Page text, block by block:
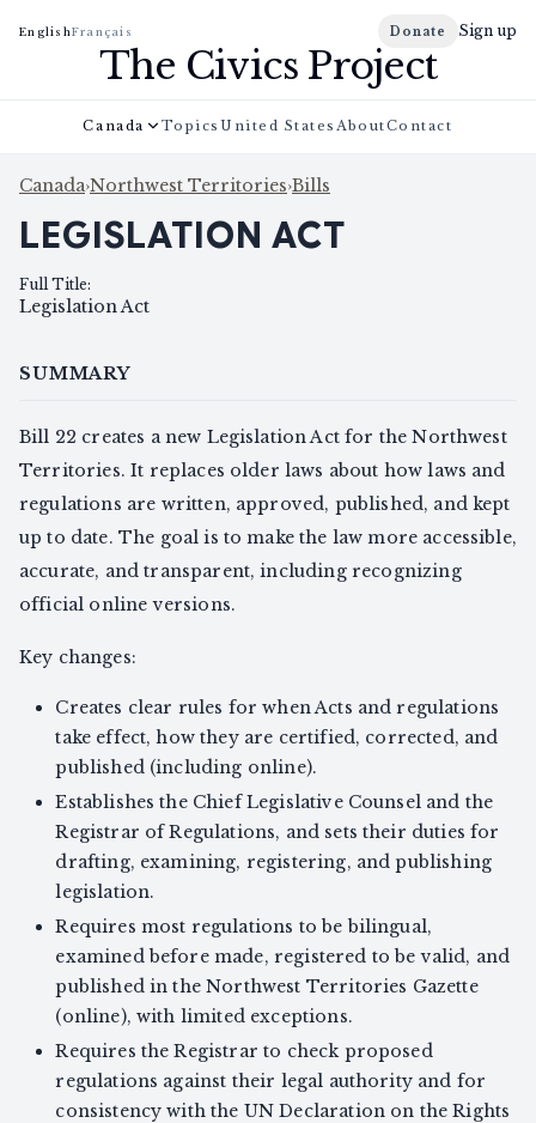
EnglishFrançais Donate Sign up
The Civics Project
Canada Topics United States AboutContact
Canada›Northwest Territories›Bills
LEGISLATION ACT
Full Title:
Legislation Act
SUMMARY
Bill 22 creates a new Legislation Act for the Northwest
Territories. It replaces older laws about how laws and
regulations are written, approved, published, and kept
up to date. The goal is to make the law more accessible,
accurate, and transparent, including recognizing
official online versions.
Key changes:
Creates clear rules for when Acts and regulations
take effect, how they are certified, corrected, and
published (including online).
Establishes the Chief Legislative Counsel and the
Registrar of Regulations, and sets their duties for
drafting, examining, registering, and publishing
legislation.
Requires most regulations to be bilingual,
examined before made, registered to be valid, and
published in the Northwest Territories Gazette
(online), with limited exceptions.
Requires the Registrar to check proposed
regulations against their legal authority and for
consistency with the UN Declaration on the Rights